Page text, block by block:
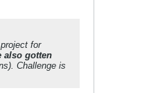
for
also gotten
Challenge is